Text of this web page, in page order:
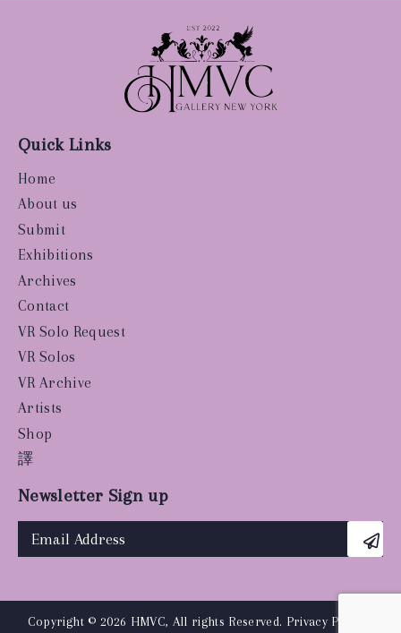
Quick Links
Home
About us
Submit
Exhibitions
Archives
Contact
VR Solo Request
VR Solos
VR Archive
Artists
Shop
譯
Newsletter Sign up
Copyright © 2026 HMVC, All rights Reserved. Privacy Policy